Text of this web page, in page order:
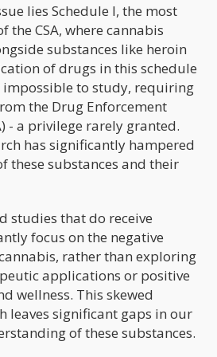
lies Schedule I, the most
the CSA, where cannabis
substances like heroin
of drugs in this schedule
impossible to study, requiring
the Drug Enforcement
- a privilege rarely granted.
has significantly hampered
these substances and their
studies that do receive
focus on the negative
rather than exploring
applications or positive
wellness. This skewed
leaves significant gaps in our
of these substances.